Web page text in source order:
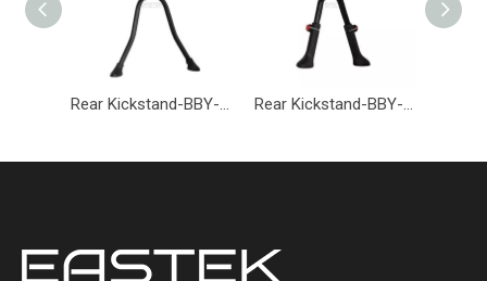
Rear Kickstand-BBY-002-Eastek Rear Kickstand-BBY-001-Eastek